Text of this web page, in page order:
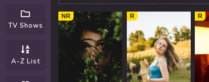
TV Shows
A-Z List
NR R R
8
2017 7.9
2019